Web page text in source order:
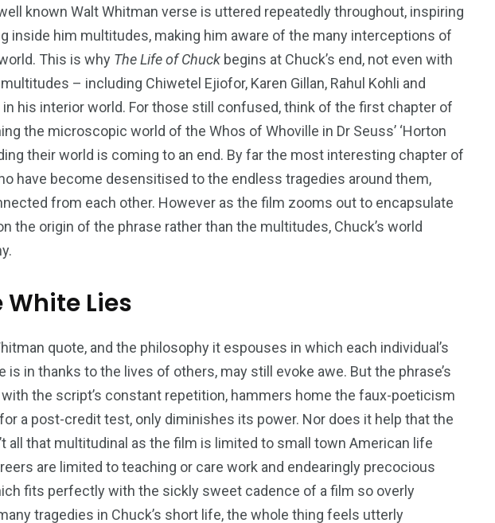
known Walt Whitman verse is uttered repeatedly throughout, inspiring
inside him multitudes, making him aware of the many interceptions of
This is why The Life of Chuck begins at Chuck’s end, not even with
– including Chiwetel Ejiofor, Karen Gillan, Rahul Kohli and
his interior world. For those still confused, think of the first chapter of
the microscopic world of the Whos of Whoville in Dr Seuss’ ‘Horton
their world is coming to an end. By far the most interesting chapter of
have become desensitised to the endless tragedies around them,
from each other. However as the film zooms out to encapsulate
the origin of the phrase rather than the multitudes, Chuck’s world
Lies
quote, and the philosophy it espouses in which each individual’s
in thanks to the lives of others, may still evoke awe. But the phrase’s
the script’s constant repetition, hammers home the faux-poeticism
a post-credit test, only diminishes its power. Nor does it help that the
all that multitudinal as the film is limited to small town American life
are limited to teaching or care work and endearingly precocious
fits perfectly with the sickly sweet cadence of a film so overly
tragedies in Chuck’s short life, the whole thing feels utterly